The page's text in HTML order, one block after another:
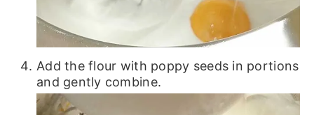
Add the flour with poppy seeds in portions
and gently combine.